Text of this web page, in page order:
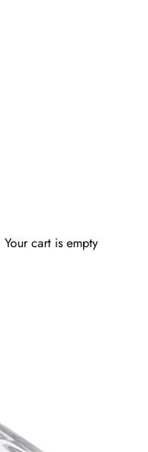
Your cart is empty